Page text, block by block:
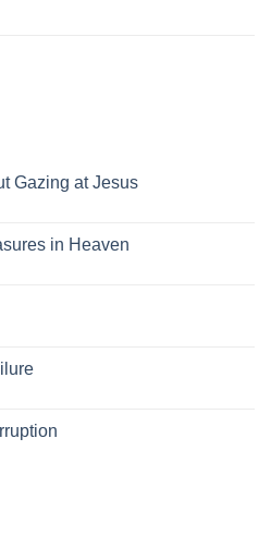
Gazing at Jesus
in Heaven